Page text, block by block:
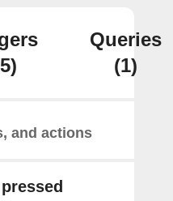
Queries
(1)
and actions